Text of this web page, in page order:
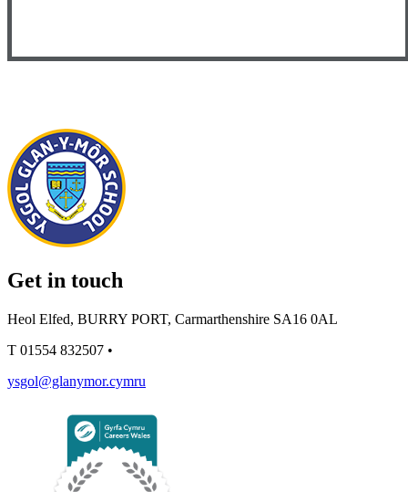
Get in touch
Heol Elfed, BURRY PORT, Carmarthenshire SA16 0AL
T 01554 832507 •
ysgol@glanymor.cymru